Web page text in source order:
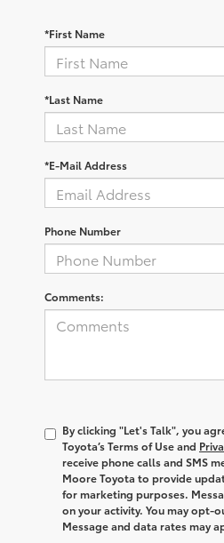
*First Name
*Last Name
*E-Mail Address
Phone Number
Comments:
By clicking "Let's Talk", you
Toyota’s Terms of Use and
receive phone calls and SMS
Moore Toyota to provide
for marketing purposes.
on your activity. You may opt-
Message and data rates may